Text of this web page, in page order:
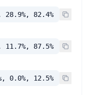
28.9%, 82.4%
11.7%, 87.5%
0.0%, 12.5%